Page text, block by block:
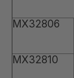
MX32806
MX32810